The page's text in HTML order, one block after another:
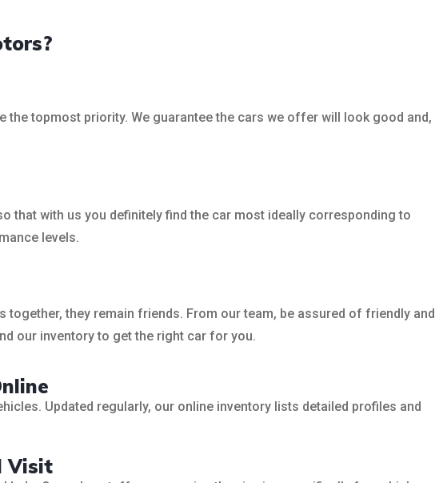
topmost priority. We guarantee the cars we offer will look good and,
that with us you definitely find the car most ideally corresponding to
levels.
they remain friends. From our team, be assured of friendly and
our inventory to get the right car for you.
Updated regularly, our online inventory lists detailed profiles and
Visit